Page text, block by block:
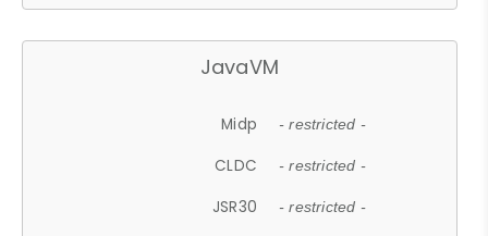
JavaVM
Midp - restricted -
CLDC - restricted -
JSR30 - restricted -